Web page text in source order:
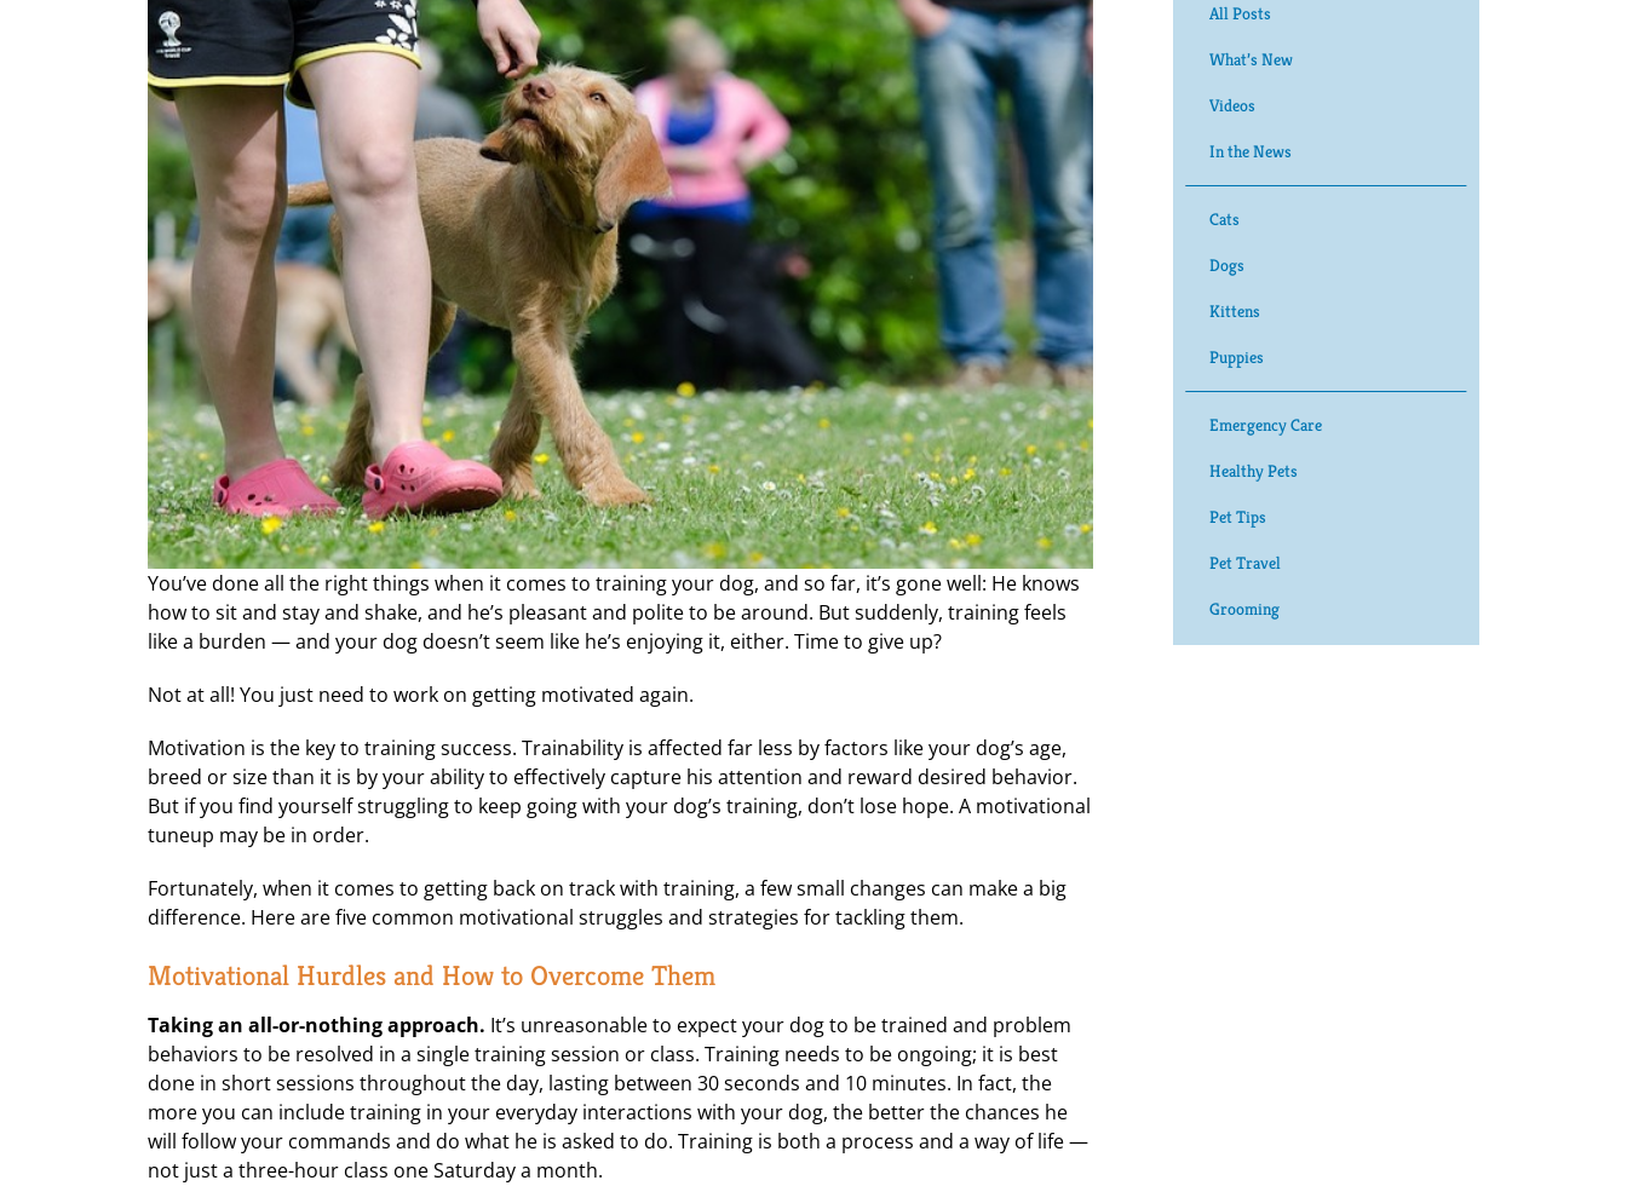
You’ve done all the right things when it comes to training your dog, and so far, it’s gone well: He knows
how to sit and stay and shake, and he’s pleasant and polite to be around. But suddenly, training feels
like a burden — and your dog doesn’t seem like he’s enjoying it, either. Time to give up?
Not at all! You just need to work on getting motivated again.
Motivation is the key to training success. Trainability is affected far less by factors like your dog’s age,
breed or size than it is by your ability to effectively capture his attention and reward desired behavior.
But if you find yourself struggling to keep going with your dog’s training, don’t lose hope. A motivational
tuneup may be in order.
Fortunately, when it comes to getting back on track with training, a few small changes can make a big
difference. Here are five common motivational struggles and strategies for tackling them.
Motivational Hurdles and How to Overcome Them
Taking an all-or-nothing approach. It’s unreasonable to expect your dog to be trained and problem
behaviors to be resolved in a single training session or class. Training needs to be ongoing; it is best
done in short sessions throughout the day, lasting between 30 seconds and 10 minutes. In fact, the
more you can include training in your everyday interactions with your dog, the better the chances he
will follow your commands and do what he is asked to do. Training is both a process and a way of life —
not just a three-hour class one Saturday a month.
All Posts
What’s New
Videos
In the News
Cats
Dogs
Kittens
Puppies
Emergency Care
Healthy Pets
Pet Tips
Pet Travel
Grooming